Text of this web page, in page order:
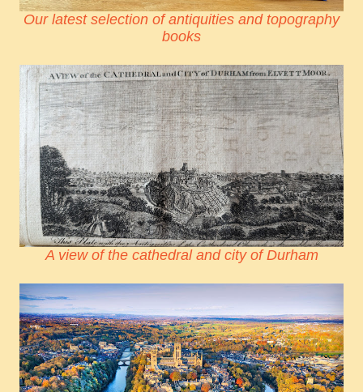
Our latest selection of antiquities and topography
books
A view of the cathedral and city of Durham